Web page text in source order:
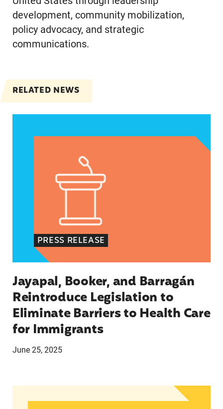
development, community mobilization,
policy advocacy, and strategic
communications.
RELATED NEWS
PRESS RELEASE
Jayapal, Booker, and Barragán
Reintroduce Legislation to
Eliminate Barriers to Health Care
for Immigrants
June 25, 2025
In Advance of 2024 Election: New Data